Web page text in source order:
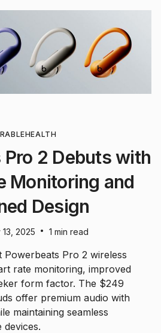
HEALTH
2 Debuts with
Monitoring and
Design
2025 • 1 min read
Powerbeats Pro 2 wireless
rate monitoring, improved
form factor. The $249
offer premium audio with
maintaining seamless